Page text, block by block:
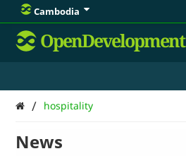
Cambodia
OpenDevelopment
/ hospitality
News